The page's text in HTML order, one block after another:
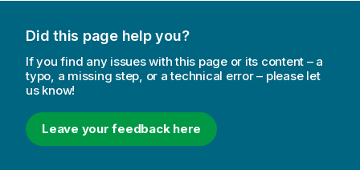
Did this page help you?
If you find any issues with this page or its content – a
typo, a missing step, or a technical error – please let
us know!
Leave your feedback here